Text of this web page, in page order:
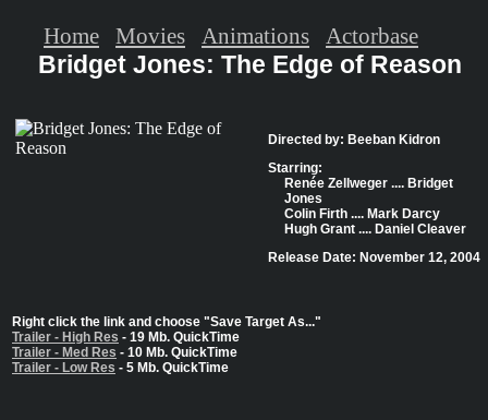
Bridget Jones: The Edge of Reason
Directed by: Beeban Kidron
Starring:
Renée Zellweger .... Bridget
Jones
Colin Firth .... Mark Darcy
Hugh Grant .... Daniel Cleaver
Release Date: November 12, 2004
Right click the link and choose "Save Target As..."
Trailer - High Res - 19 Mb. QuickTime
Trailer - Med Res - 10 Mb. QuickTime
Trailer - Low Res - 5 Mb. QuickTime
Home Movies Animations Actorbase